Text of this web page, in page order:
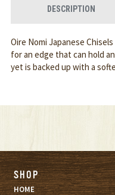
DESCRIPTION
Oire Nomi Japanese
for an edge that can hold
yet is backed up with a
SHOP
HOME